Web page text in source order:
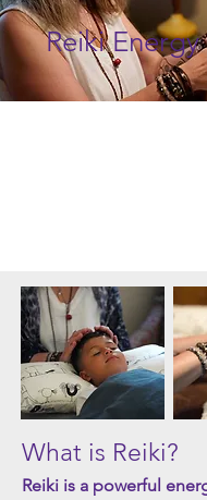
Reiki
What is Reiki?
Reiki is a powerful